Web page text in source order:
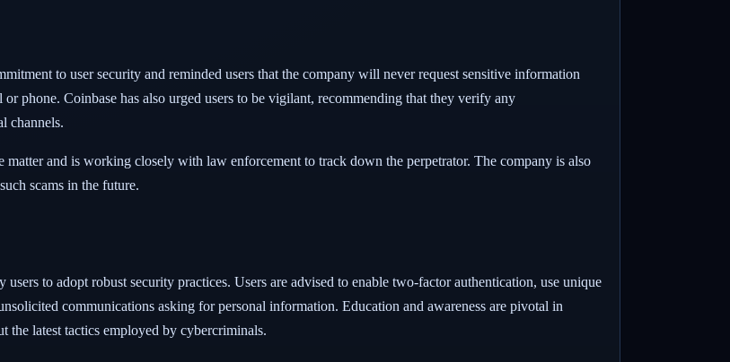
to user security and reminded users that the company will never request sensitive information
phone. Coinbase has also urged users to be vigilant, recommending that they verify any
channels.
matter and is working closely with law enforcement to track down the perpetrator. The company is also
scams in the future.
to adopt robust security practices. Users are advised to enable two-factor authentication, use unique
communications asking for personal information. Education and awareness are pivotal in
the latest tactics employed by cybercriminals.